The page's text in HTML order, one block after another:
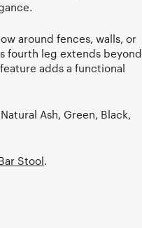
around fences, walls, or
fourth leg extends beyond
adds a functional
Ash, Green, Black,
Stool.